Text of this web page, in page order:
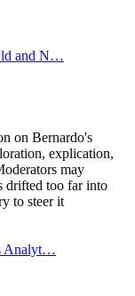
and N…
on Bernardo's
explication,
may
drifted too far into
to steer it
Analyt…